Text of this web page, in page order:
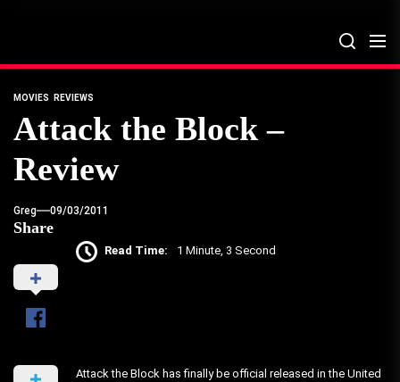
MOVIES REVIEWS
Attack the Block –
Review
Greg 09/03/2011
Share
Read Time: 1 Minute, 3 Second
Attack the Block has finally be official released in the United